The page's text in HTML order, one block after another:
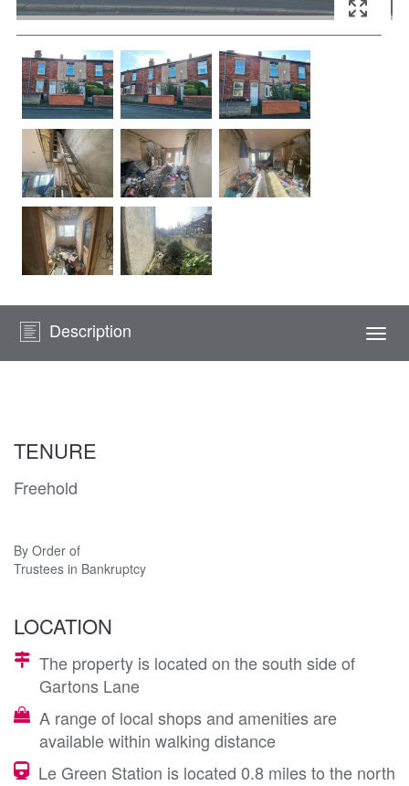
Description
TENURE
Freehold
By Order of
Trustees in Bankruptcy
LOCATION
The property is located on the south side of
Gartons Lane
A range of local shops and amenities are
available within walking distance
Le Green Station is located 0.8 miles to the north